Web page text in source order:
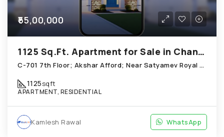
₹55,00,000
1125 Sq.Ft. Apartment for Sale in Chandkheda Ahmedabad
C-701 7th Floor; Akshar Afford; Near Satyamev Royal Chandkheda
1125sqft
APARTMENT, RESIDENTIAL
Kamlesh Rawal WhatsApp